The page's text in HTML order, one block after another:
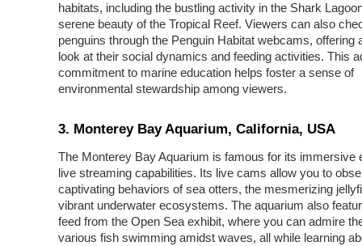
habitats, including the bustling activity in the Shark
serene beauty of the Tropical Reef. Viewers can also
penguins through the Penguin Habitat webcams, offering
look at their social dynamics and feeding activities. This
commitment to marine education helps foster a sense of
environmental stewardship among viewers.
3. Monterey Bay Aquarium, California, USA
The Monterey Bay Aquarium is famous for its immersive
live streaming capabilities. Its live cams allow you to
captivating behaviors of sea otters, the mesmerizing
vibrant underwater ecosystems. The aquarium also
feed from the Open Sea exhibit, where you can admire
various fish swimming amidst waves, all while learning